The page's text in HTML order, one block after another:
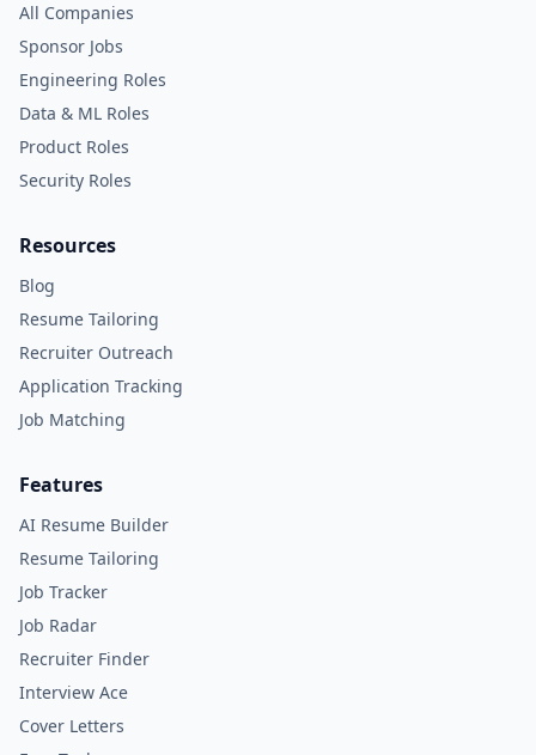
All Companies
Sponsor Jobs
Engineering Roles
Data & ML Roles
Product Roles
Security Roles
Resources
Blog
Resume Tailoring
Recruiter Outreach
Application Tracking
Job Matching
Features
AI Resume Builder
Resume Tailoring
Job Tracker
Job Radar
Recruiter Finder
Interview Ace
Cover Letters